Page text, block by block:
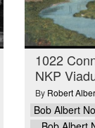
1022
NKP
By Robert
Bob Albert